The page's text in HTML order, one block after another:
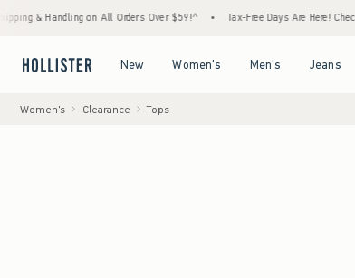
Handling on All Orders Over $59!^ • Tax-Free Days Are Here! Check to
New Women's Men's Jeans
Women's Clearance Tops